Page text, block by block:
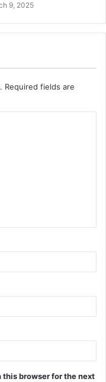
9, 2025
Required fields are
this browser for the next